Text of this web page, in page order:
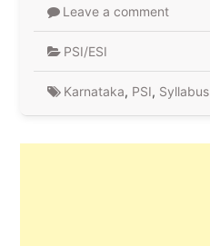
Leave a comment
PSI/ESI
Karnataka, PSI, Syllabus